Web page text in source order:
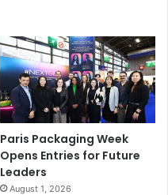
Paris Packaging Week
Opens Entries for Future
Leaders
August 1, 2026